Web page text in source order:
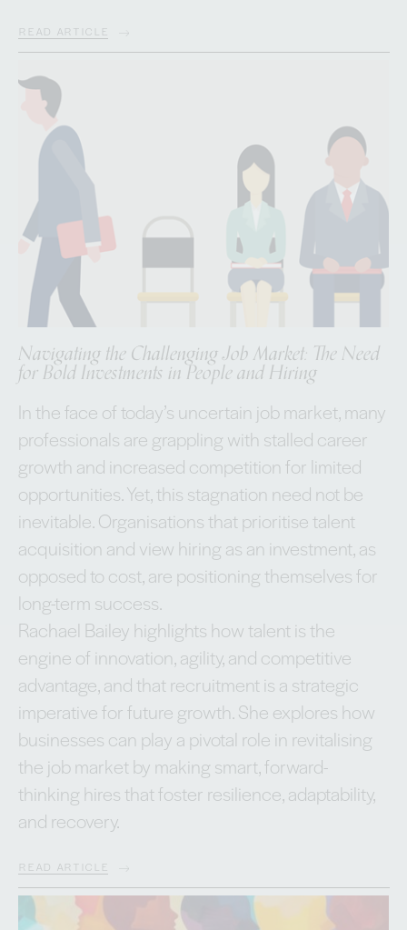
READ ARTICLE
Navigating the Challenging Job Market: The Need
for Bold Investments in People and Hiring
In the face of today’s uncertain job market, many
professionals are grappling with stalled career
growth and increased competition for limited
opportunities. Yet, this stagnation need not be
inevitable. Organisations that prioritise talent
acquisition and view hiring as an investment, as
opposed to cost, are positioning themselves for
long-term success.
Rachael Bailey highlights how talent is the
engine of innovation, agility, and competitive
advantage, and that recruitment is a strategic
imperative for future growth. She explores how
businesses can play a pivotal role in revitalising
the job market by making smart, forward-
thinking hires that foster resilience, adaptability,
and recovery.
READ ARTICLE